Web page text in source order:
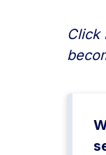
Click